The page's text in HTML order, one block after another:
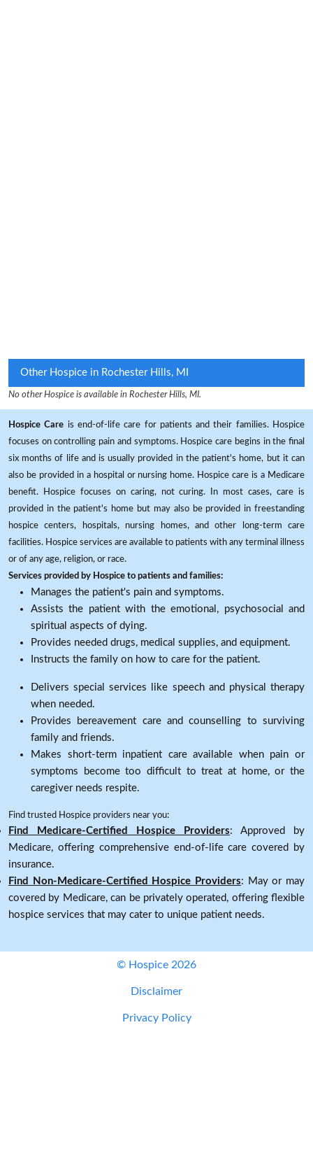
Other Hospice in Rochester Hills, MI
No other Hospice is available in Rochester Hills, MI.
Hospice Care is end-of-life care for patients and their families. Hospice
focuses on controlling pain and symptoms. Hospice care begins in the final
six months of life and is usually provided in the patient's home, but it can
also be provided in a hospital or nursing home. Hospice care is a Medicare
benefit. Hospice focuses on caring, not curing. In most cases, care is
provided in the patient's home but may also be provided in freestanding
hospice centers, hospitals, nursing homes, and other long-term care
facilities. Hospice services are available to patients with any terminal illness
or of any age, religion, or race.
Services provided by Hospice to patients and families:
Manages the patient's pain and symptoms.
Assists the patient with the emotional, psychosocial and
spiritual aspects of dying.
Provides needed drugs, medical supplies, and equipment.
Instructs the family on how to care for the patient.
Delivers special services like speech and physical therapy
when needed.
Provides bereavement care and counselling to surviving
family and friends.
Makes short-term inpatient care available when pain or
symptoms become too difficult to treat at home, or the
caregiver needs respite.
Find trusted Hospice providers near you:
Find Medicare-Certified Hospice Providers: Approved by
Medicare, offering comprehensive end-of-life care covered by
insurance.
Find Non-Medicare-Certified Hospice Providers: May or may
covered by Medicare, can be privately operated, offering flexible
hospice services that may cater to unique patient needs.
© Hospice 2026
Disclaimer
Privacy Policy